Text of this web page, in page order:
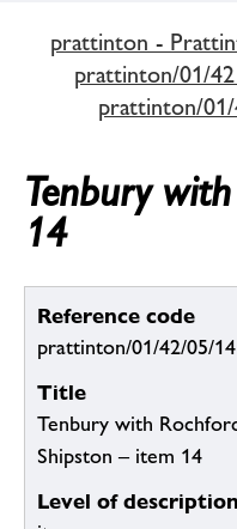
prattinton -
prattinton/01/
prattinton/
Tenbury
14
Reference code
prattinton/01/42/05/14
Title
Tenbury with
Shipston – item 14
Level of description